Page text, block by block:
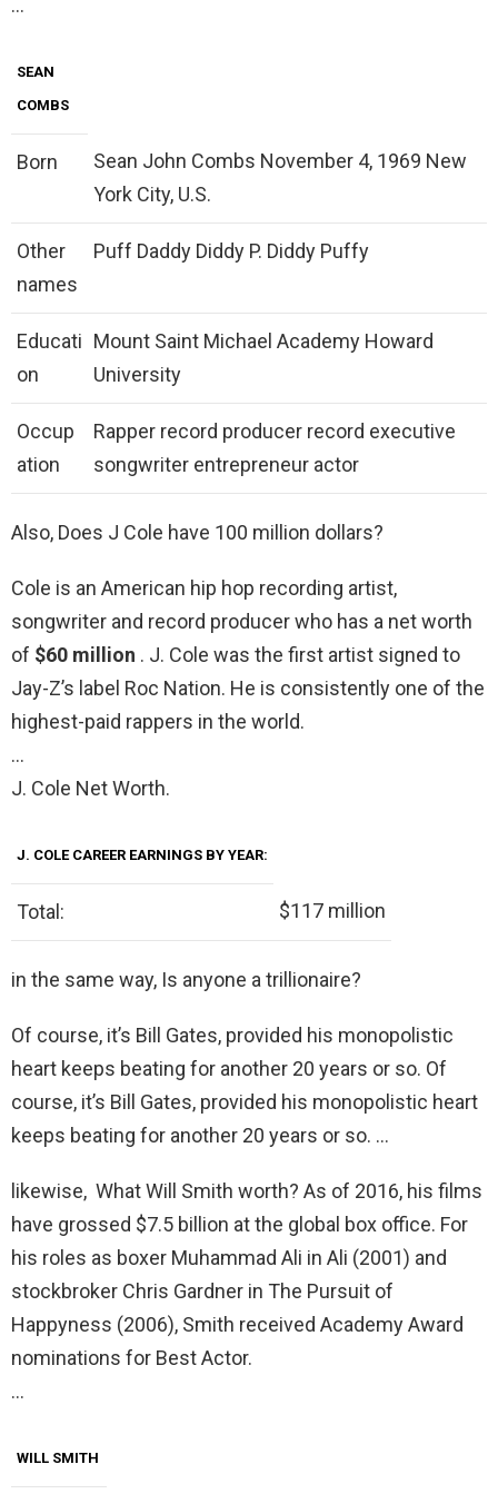
…
SEAN
COMBS
Born
Sean John Combs November 4, 1969 New
York City, U.S.
Other
names
Puff Daddy Diddy P. Diddy Puffy
Educati
on
Mount Saint Michael Academy Howard
University
Occup
ation
Rapper record producer record executive
songwriter entrepreneur actor
Also, Does J Cole have 100 million dollars?
Cole is an American hip hop recording artist,
songwriter and record producer who has a net worth
of $60 million . J. Cole was the first artist signed to
Jay-Z’s label Roc Nation. He is consistently one of the
highest-paid rappers in the world.
…
J. Cole Net Worth.
J. COLE CAREER EARNINGS BY YEAR:
Total: $117 million
in the same way, Is anyone a trillionaire?
Of course, it’s Bill Gates, provided his monopolistic
heart keeps beating for another 20 years or so. Of
course, it’s Bill Gates, provided his monopolistic heart
keeps beating for another 20 years or so. …
likewise, What Will Smith worth? As of 2016, his films
have grossed $7.5 billion at the global box office. For
his roles as boxer Muhammad Ali in Ali (2001) and
stockbroker Chris Gardner in The Pursuit of
Happyness (2006), Smith received Academy Award
nominations for Best Actor.
…
WILL SMITH